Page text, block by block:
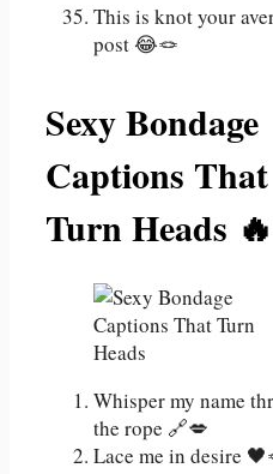
This is knot your
post 😂🪢
Sexy Bondage
Captions That
Turn Heads
Whisper my name
the rope 🔗💋
Lace me in desire